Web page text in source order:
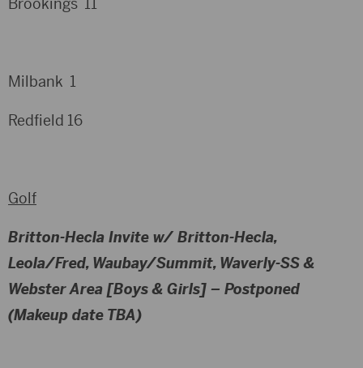
Milbank 1
Redfield 16
Golf
Britton-Hecla Invite w/ Britton-Hecla,
Leola/Fred, Waubay/Summit, Waverly-SS &
Webster Area [Boys & Girls] – Postponed
(Makeup date TBA)